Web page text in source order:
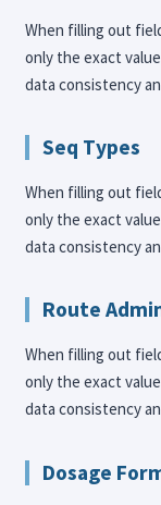
When filling out
only the exact
data consistency
Seq Types
When filling out
only the exact
data consistency
Route
When filling out
only the exact
data consistency
Dosage